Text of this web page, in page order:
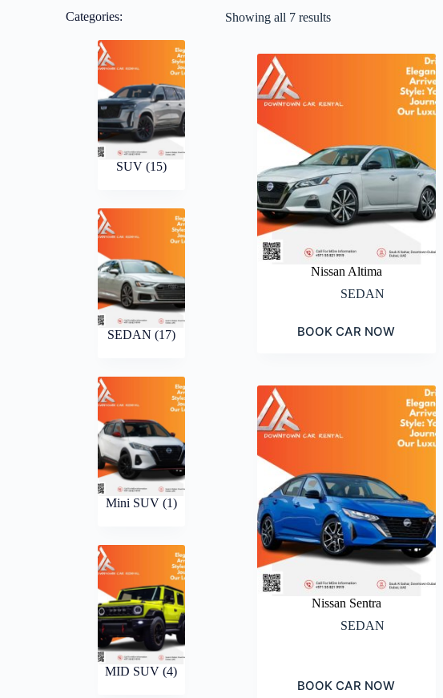
Categories:
SUV (15)
SEDAN (17)
Mini SUV (1)
MID SUV(4)
Showing all 7 results
Nissan Altima
SEDAN
BOOK CAR NOW
Nissan Sentra
SEDAN
BOOK CAR NOW